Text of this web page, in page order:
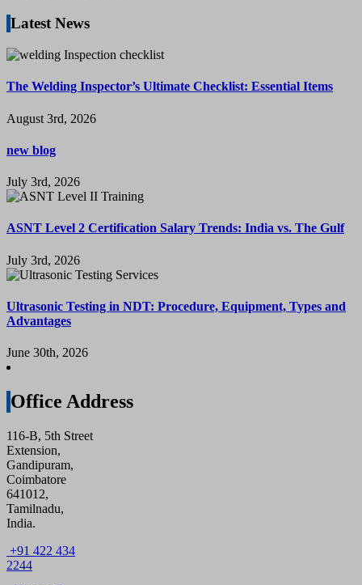
Latest News
The Welding Inspector’s Ultimate Checklist: Essential Items
August 3rd, 2026
new blog
July 3rd, 2026
ASNT Level 2 Certification Salary Trends: India vs. The Gulf
July 3rd, 2026
Ultrasonic Testing in NDT: Procedure, Equipment, Types and
Advantages
June 30th, 2026
Office Address
116-B, 5th Street
Extension,
Gandipuram,
Coimbatore
641012,
Tamilnadu,
India.
+91 422 434
2244